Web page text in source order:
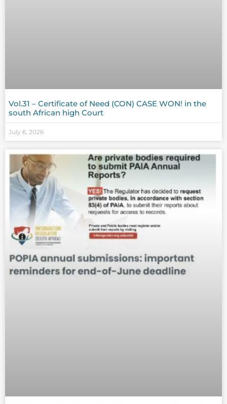
Vol.31 – Certificate of Need (CON) CASE WON! in the
south African high Court
July 6, 2026